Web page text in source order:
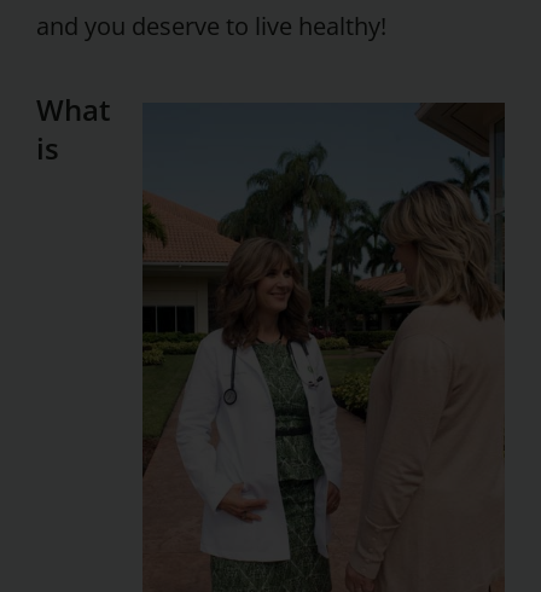
and you deserve to live healthy!
What
is